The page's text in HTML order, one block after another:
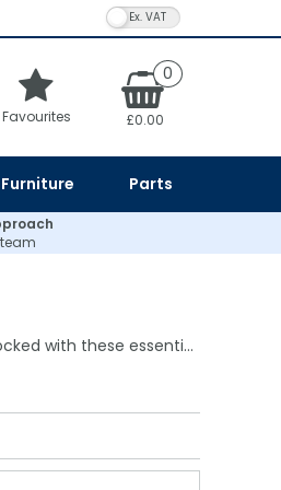
VAT Toggle
Favourites
0
£0.00
Furniture Parts
with these essenti...